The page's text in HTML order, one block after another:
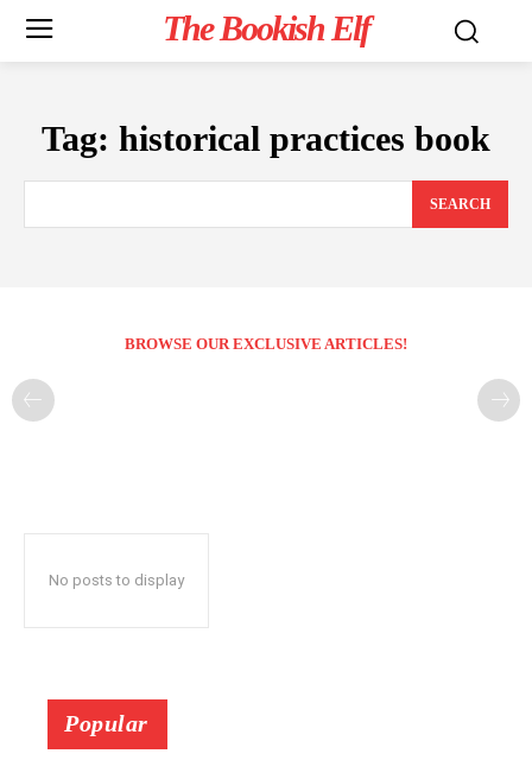
The Bookish Elf
Tag: historical practices book
SEARCH
BROWSE OUR EXCLUSIVE ARTICLES!
No posts to display
Popular